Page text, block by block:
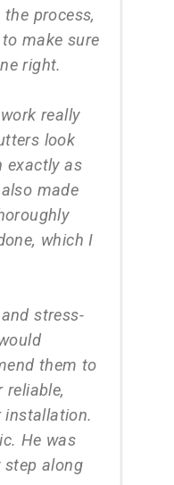
process,
make sure
right.
really
look
exactly as
made
which I
stress-
them to
reliable,
installation.
He was
step along